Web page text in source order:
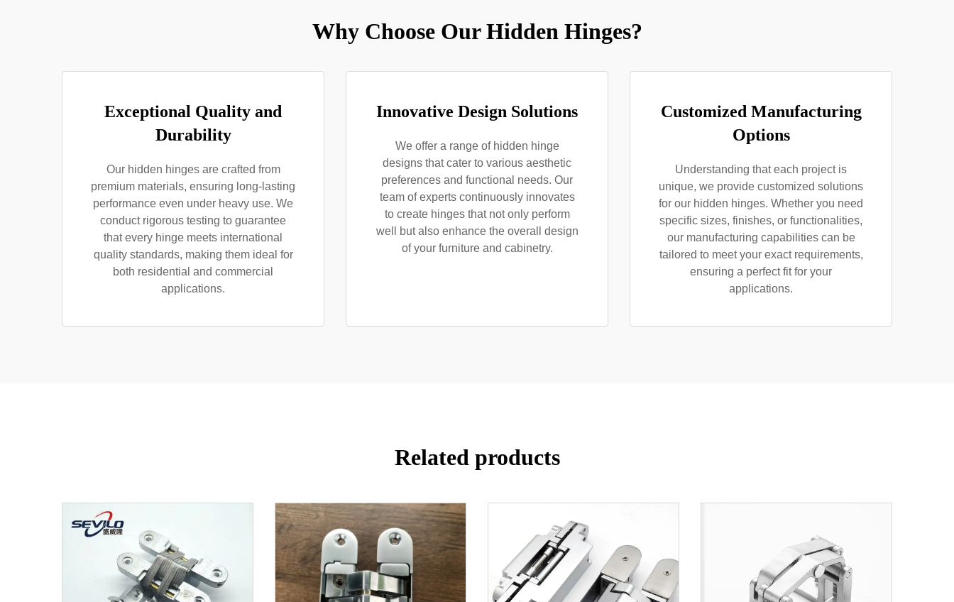
Why Choose Our Hidden Hinges?
Exceptional Quality and
Durability
Our hidden hinges are crafted from
premium materials, ensuring long-lasting
performance even under heavy use. We
conduct rigorous testing to guarantee
that every hinge meets international
quality standards, making them ideal for
both residential and commercial
applications.
Innovative Design Solutions
We offer a range of hidden hinge
designs that cater to various aesthetic
preferences and functional needs. Our
team of experts continuously innovates
to create hinges that not only perform
well but also enhance the overall design
of your furniture and cabinetry.
Customized Manufacturing
Options
Understanding that each project is
unique, we provide customized solutions
for our hidden hinges. Whether you need
specific sizes, finishes, or functionalities,
our manufacturing capabilities can be
tailored to meet your exact requirements,
ensuring a perfect fit for your
applications.
Related products